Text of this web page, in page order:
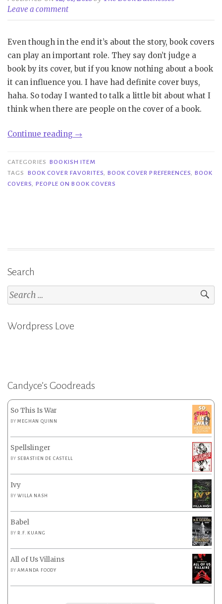
Leave a comment
Even though in the end it’s about the story, book covers
can play an important role. They say don’t judge a
book by its cover, but if you know nothing about a book
it can influence you. I have had definite cover buys,
haha. So today I wanted to talk a little bit about what I
think when there are people on the cover of a book.
Continue reading “Bookish
on
Book
Covers”
→
CATEGORIES BOOKISH ITEM
TAGS
BOOK COVER FAVORITES, BOOK COVER PREFERENCES, BOOK
COVERS, PEOPLE ON BOOK COVERS
Search
Search
for:
Wordpress Love
Candyce’s Goodreads
So This Is War
BYMEGHAN QUINN
Spellslinger
BY SEBASTIEN DE CASTELL
Ivy
BYWILLA NASH
Babel
BY R.F. KUANG
All of Us Villains
BYAMANDA FOODY